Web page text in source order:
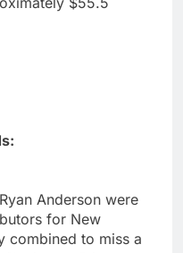
Anderson were
for New
combined to miss a